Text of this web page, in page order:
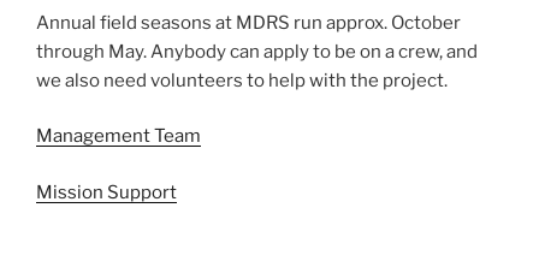
Annual field seasons at MDRS run approx. October
through May. Anybody can apply to be on a crew, and
we also need volunteers to help with the project.
Management Team
Mission Support